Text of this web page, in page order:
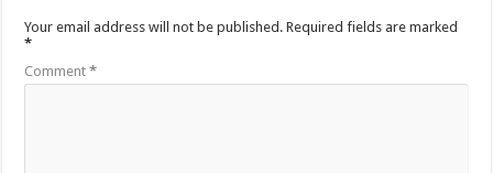
Your email address will not be published. Required fields are marked
*
Comment*